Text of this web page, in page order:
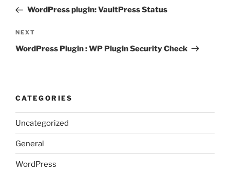
PostWordPress plugin: VaultPress Status
Next
Post
NEXT
WordPress Plugin : WP Plugin Security Check
CATEGORIES
Uncategorized
General
WordPress